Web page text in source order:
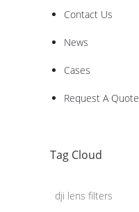
Contact Us
News
Cases
Request A Quote
Tag Cloud
dji lens filters